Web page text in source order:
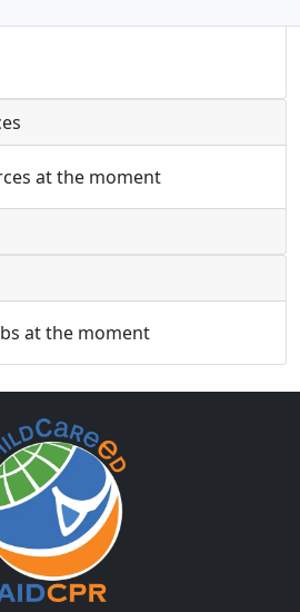
at the moment
at the moment